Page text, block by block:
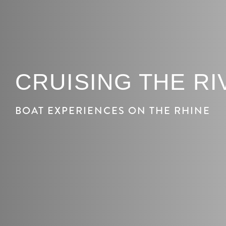
CRUISING THE
BOAT EXPERIENCES ON THE RHINE